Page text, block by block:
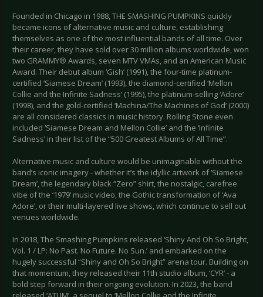
Founded in Chicago in 1988, THE SMASHING PUMPKINS quickly
became icons of alternative music and culture, establishing
themselves as one of the most influential bands of all time. Over
their career, they have sold over 30 million albums worldwide, won
two GRAMMY® Awards, seven MTV VMAs, and an American Music
Award. Their debut album ‘Gish’ (1991), the four-time platinum-
certified ‘Siamese Dream’ (1993), the diamond-certified ‘Mellon
Collie and the Infinite Sadness’ (1995), the platinum-selling ‘Adore’
(1998), and the gold-certified ‘Machina/The Machines of God’ (2000)
are all considered classics in music history. Rolling Stone even
included ‘Siamese Dream and Mellon Collie’ and the ‘Infinite
Sadness’ in their list of the “500 Greatest Albums of All Time”.
Alternative music and culture would be unimaginable without the
band’s iconic imagery - whether it’s the idyllic artwork of ‘Siamese
Dream’, the legendary black “Zero” shirt, the nostalgic, carefree
vibe of the ‘1979’ music video, the Gothic transformation of ‘Ava
Adore’, or their multi-layered live shows, which continue to sell out
venues worldwide.
In 2018, The Smashing Pumpkins released ‘Shiny And Oh So Bright,
Vol. 1 / LP: No Past. No Future. No Sun.’ and embarked on the
hugely successful “Shiny and Oh So Bright” arena tour. Building on
that momentum, they released their 11th studio album, ‘CYR’ - a
bold step forward in their ongoing evolution. In 2023, the band